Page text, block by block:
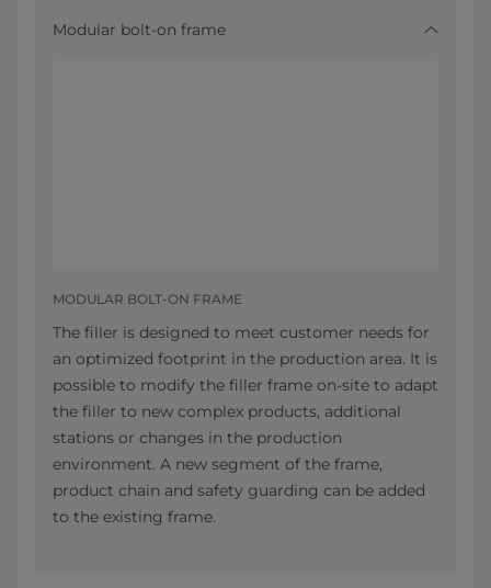
Modular bolt-on frame
MODULAR BOLT-ON FRAME
The filler is designed to meet customer needs for
an optimized footprint in the production area. It is
possible to modify the filler frame on-site to adapt
the filler to new complex products, additional
stations or changes in the production
environment. A new segment of the frame,
product chain and safety guarding can be added
to the existing frame.